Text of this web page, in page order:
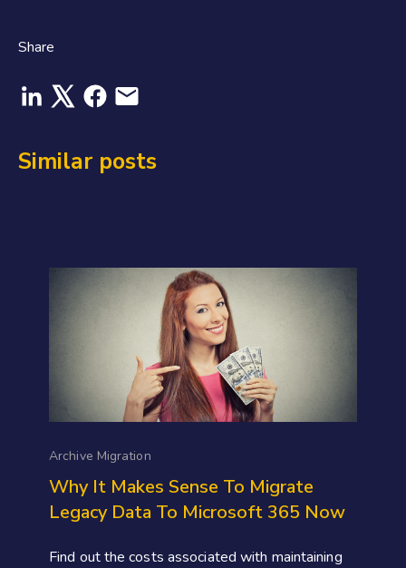
Share
Similar posts
Archive Migration
Why It Makes Sense To Migrate
Legacy Data To Microsoft 365 Now
Find out the costs associated with maintaining